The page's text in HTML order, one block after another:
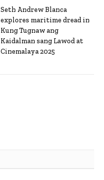
Seth Andrew Blanca
explores maritime dread in
Kung Tugnaw ang
Kaidalman sang Lawod at
Cinemalaya 2025